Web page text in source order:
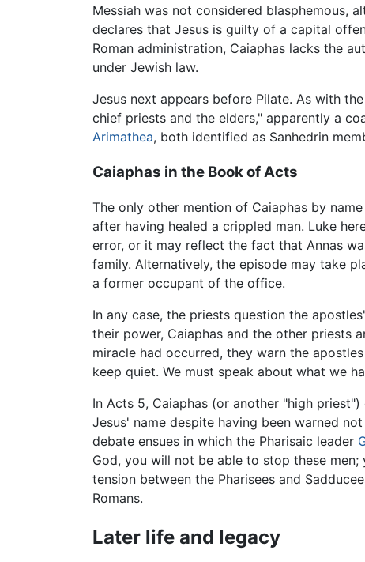
Messiah was not considered blasphemous,
declares that Jesus is guilty of a capital
Roman administration, Caiaphas lacks the
under Jewish law.
Jesus next appears before Pilate. As with
chief priests and the elders," apparently a
Arimathea, both identified as Sanhedrin
Caiaphas in the Book of Acts
The only other mention of Caiaphas by
after having healed a crippled man. Luke
error, or it may reflect the fact that Annas
family. Alternatively, the episode may take
a former occupant of the office.
In any case, the priests question the
their power, Caiaphas and the other priests
miracle had occurred, they warn the
keep quiet. We must speak about what we
In Acts 5, Caiaphas (or another "high
Jesus' name despite having been warned
debate ensues in which the Pharisaic leader
God, you will not be able to stop these
tension between the Pharisees and
Romans.
Later life and legacy